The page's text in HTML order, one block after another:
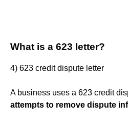
What is a 623 letter?
4) 623 credit dispute letter
A business uses a 623 credit
attempts to remove dispute